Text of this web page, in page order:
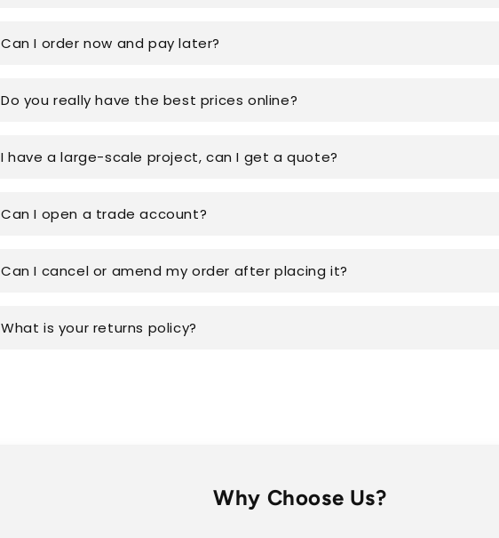
Can I order now and pay later?
Do you really have the best prices online?
I have a large-scale project, can I get a quote?
Can I open a trade account?
Can I cancel or amend my order after placing it?
What is your returns policy?
Why Choose Us?